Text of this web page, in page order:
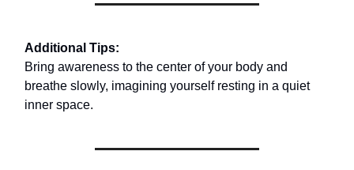
Additional Tips:
Bring awareness to the center of your body and
breathe slowly, imagining yourself resting in a quiet
inner space.